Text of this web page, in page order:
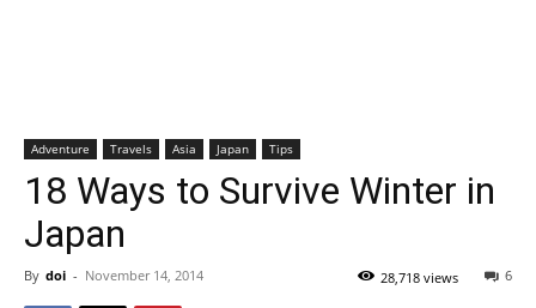
Adventure Travels Asia Japan Tips
18 Ways to Survive Winter in
Japan
By doi - November 14, 2014 6
28,718 views